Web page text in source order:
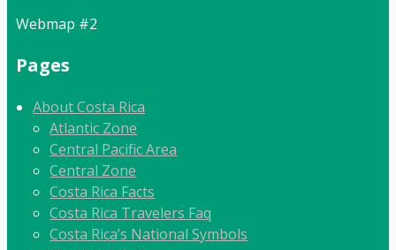
Webmap #2
Pages
About Costa Rica
Atlantic Zone
Central Pacific Area
Central Zone
Costa Rica Facts
Costa Rica Travelers Faq
Costa Rica’s National Symbols